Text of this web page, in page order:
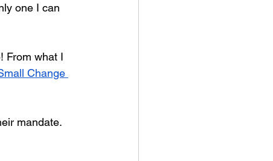
one I can
From what I
Change
mandate.